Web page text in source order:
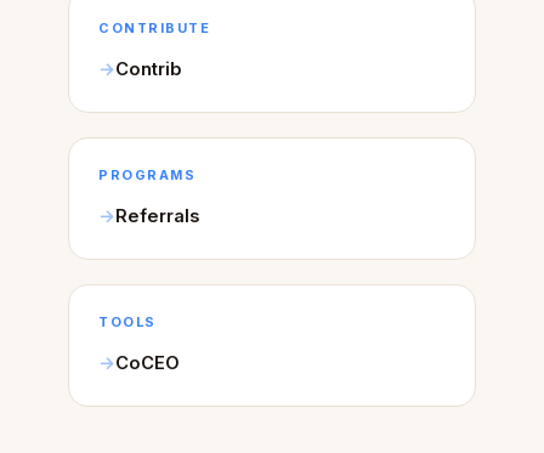
CONTRIBUTE
Contrib
PROGRAMS
Referrals
TOOLS
CoCEO